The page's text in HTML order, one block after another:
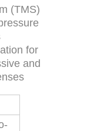
(TMS)
for
and